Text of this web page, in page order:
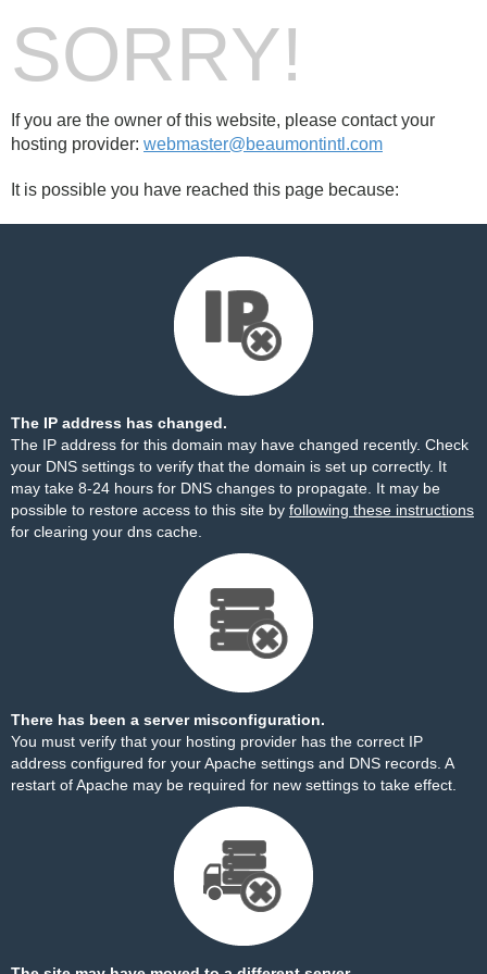
SORRY!
If you are the owner of this website, please contact your
hosting provider: webmaster@beaumontintl.com
It is possible you have reached this page because:
The IP address has changed.
The IP address for this domain may have changed recently. Check
your DNS settings to verify that the domain is set up correctly. It
may take 8-24 hours for DNS changes to propagate. It may be
possible to restore access to this site by following these instructions
for clearing your dns cache.
There has been a server misconfiguration.
You must verify that your hosting provider has the correct IP
address configured for your Apache settings and DNS records. A
restart of Apache may be required for new settings to take effect.